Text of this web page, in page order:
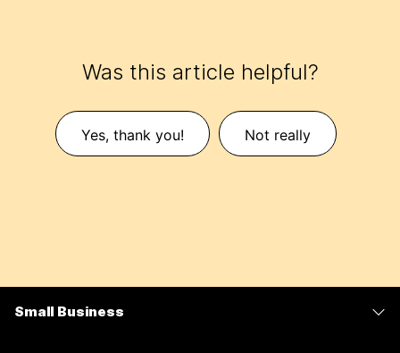
Was this article helpful?
Yes, thank you! Not really
Small Business